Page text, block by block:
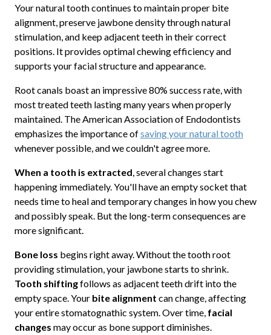
Your natural tooth continues to maintain proper bite
alignment, preserve jawbone density through natural
stimulation, and keep adjacent teeth in their correct
positions. It provides optimal chewing efficiency and
supports your facial structure and appearance.
Root canals boast an impressive 80% success rate, with
most treated teeth lasting many years when properly
maintained. The American Association of Endodontists
emphasizes the importance ofsaving your natural tooth
whenever possible, and we couldn't agree more.
When a tooth is extracted, several changes start
happening immediately. You'll have an empty socket that
needs time to heal and temporary changes in how you chew
and possibly speak. But the long-term consequences are
more significant.
Bone loss begins right away. Without the tooth root
providing stimulation, your jawbone starts to shrink.
Tooth shiftingfollows as adjacent teeth drift into the
empty space. Your bite alignment can change, affecting
your entire stomatognathic system. Over time, facial
changes may occur as bone support diminishes.